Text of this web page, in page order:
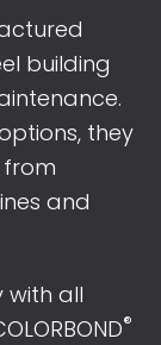
building
they
and
with all
®